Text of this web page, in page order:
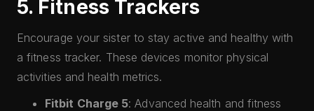
5. Fitness Trackers
Encourage your sister to stay active and healthy with
a fitness tracker. These devices monitor physical
activities and health metrics.
Fitbit Charge 5: Advanced health and fitness